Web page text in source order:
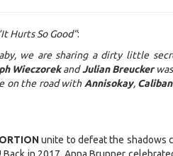
Hurts So Good”:
we are sharing a dirty little
WieczorekandJulian Breucker
on the road with Annisokay, Caliban
unite to defeat the shadows